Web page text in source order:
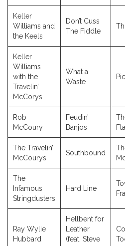
Keller
Williams and
the Keels
Don’t Cuss
The Fiddle
Keller
Williams
with the
Travelin’
McCorys
What a
Waste
Rob
McCoury
Feudin’
Banjos
The Travelin’
McCourys
Southbound
The
Infamous
Stringdusters
Hard Line
Ray Wylie
Hubbard
Hellbent for
Leather
(feat. Steve